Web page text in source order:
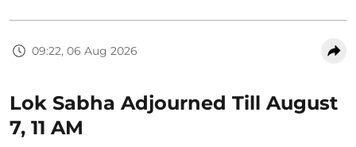
09:22, 06 Aug 2026
Lok Sabha Adjourned Till August
7, 11 AM